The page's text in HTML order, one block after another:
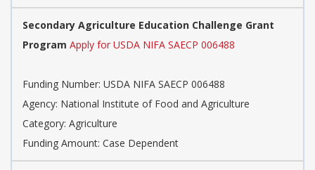
Secondary Agriculture Education Challenge Grant
Program Apply for USDA NIFA SAECP 006488
Funding Number: USDA NIFA SAECP 006488
Agency: National Institute of Food and Agriculture
Category: Agriculture
Funding Amount: Case Dependent